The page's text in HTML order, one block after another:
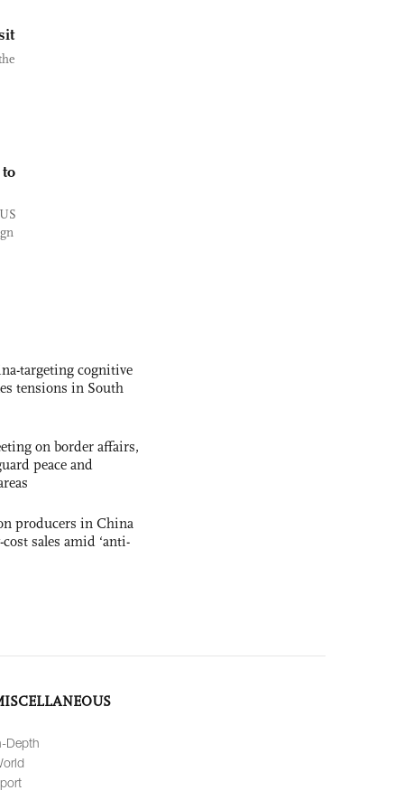
targeting cognitive
tensions in South
on border affairs,
peace and
producers in China
sales amid ‘anti-
Depth